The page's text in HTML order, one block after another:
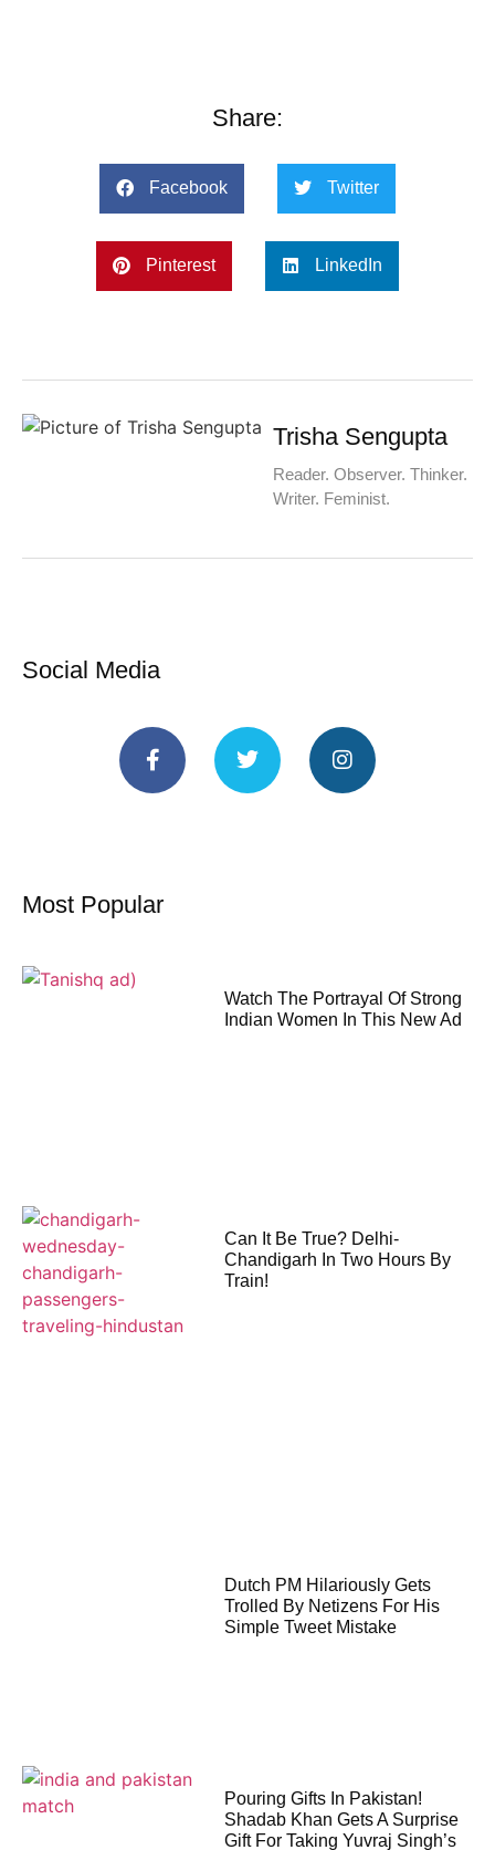
Share:
Facebook Twitter
Pinterest LinkedIn
Trisha Sengupta
Reader. Observer. Thinker.
Writer. Feminist.
Social Media
Most Popular
Watch The Portrayal Of Strong
Indian Women In This New Ad
Can It Be True? Delhi-
Chandigarh In Two Hours By
Train!
Dutch PM Hilariously Gets
Trolled By Netizens For His
Simple Tweet Mistake
Pouring Gifts In Pakistan!
Shadab Khan Gets A Surprise
Gift For Taking Yuvraj Singh’s